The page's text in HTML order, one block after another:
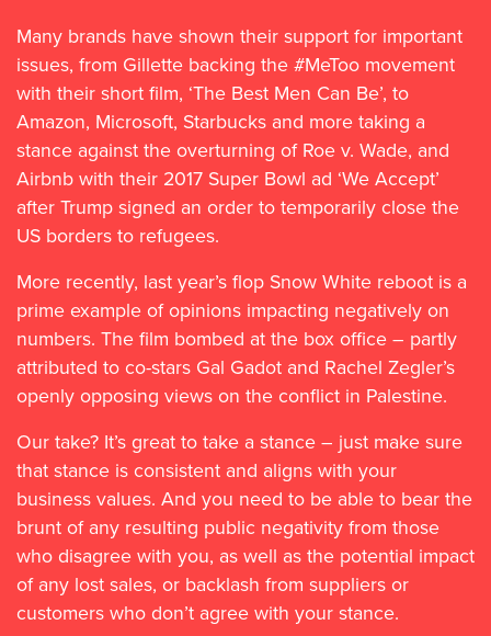
Many brands have shown their support for important
issues, from Gillette backing the #MeToo movement
with their short film, ‘The Best Men Can Be’, to
Amazon, Microsoft, Starbucks and more taking a
stance against the overturning of Roe v. Wade, and
Airbnb with their 2017 Super Bowl ad ‘We Accept’
after Trump signed an order to temporarily close the
US borders to refugees.
More recently, last year’s flop Snow White reboot is a
prime example of opinions impacting negatively on
numbers. The film bombed at the box office – partly
attributed to co-stars Gal Gadot and Rachel Zegler’s
openly opposing views on the conflict in Palestine.
Our take? It’s great to take a stance – just make sure
that stance is consistent and aligns with your
business values. And you need to be able to bear the
brunt of any resulting public negativity from those
who disagree with you, as well as the potential impact
of any lost sales, or backlash from suppliers or
customers who don’t agree with your stance.